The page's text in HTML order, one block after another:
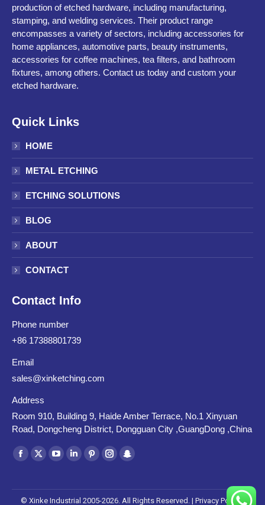
production of etched hardware, including manufacturing,
stamping, and welding services. Their product range
encompasses a variety of sectors, including accessories for
home appliances, automotive parts, beauty instruments,
accessories for coffee machines, tea filters, and bathroom
fixtures, among others. Contact us today and custom your
etched hardware.
Quick Links
HOME
METAL ETCHING
ETCHING SOLUTIONS
BLOG
ABOUT
CONTACT
Contact Info
Phone number
+86 17388801739
Email
sales@xinketching.com
Address
Room 910, Building 9, Haide Amber Terrace, No.1 Xinyuan
Road, Dongcheng District, Dongguan City ,GuangDong ,China
Find us on:
Facebook
opens
X
opens
YouTube
opens
Linkedin
opens
Pinterest
opens
Instagram
opens
Snapchat
opens
© Xinke Industrial 2005-2026. All Rights Reserved. | Privacy Policy|